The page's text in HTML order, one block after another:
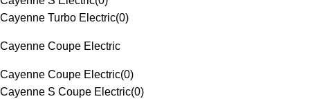
Cayenne Turbo Electric(0)
Cayenne Coupe Electric
Cayenne Coupe Electric(0)
Cayenne S Coupe Electric(0)